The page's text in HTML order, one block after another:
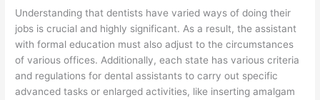
Understanding that dentists have varied ways of doing their
jobs is crucial and highly significant. As a result, the assistant
with formal education must also adjust to the circumstances
of various offices. Additionally, each state has various criteria
and regulations for dental assistants to carry out specific
advanced tasks or enlarged activities, like inserting amalgam